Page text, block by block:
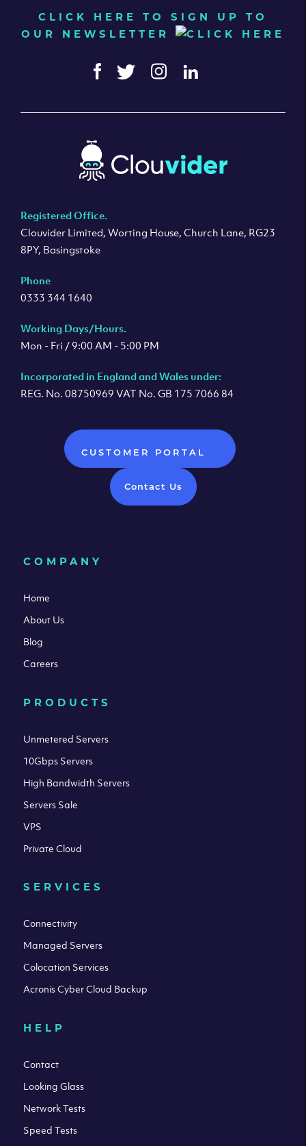
CLICK HERE TO SIGN UP TO
OUR NEWSLETTER
Registered Office.
Clouvider Limited, Worting House, Church Lane, RG23
8PY, Basingstoke
Phone
0333 344 1640
Working Days/Hours.
Mon - Fri / 9:00 AM - 5:00 PM
Incorporated in England and Wales under:
REG. No. 08750969 VAT No. GB 175 7066 84
CUSTOMER PORTAL
Contact Us
COMPANY
Home
About Us
Blog
Careers
PRODUCTS
Unmetered Servers
10Gbps Servers
High Bandwidth Servers
Servers Sale
VPS
Private Cloud
SERVICES
Connectivity
Managed Servers
Colocation Services
Acronis Cyber Cloud Backup
HELP
Contact
Looking Glass
Network Tests
Speed Tests